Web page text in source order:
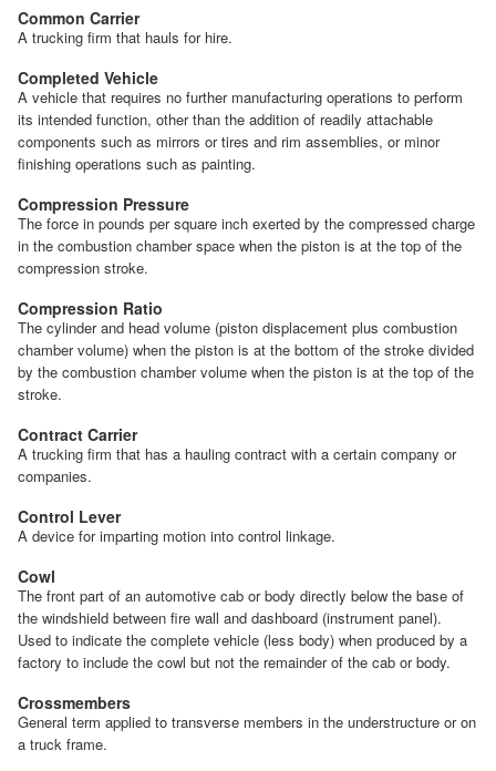
Common Carrier
A trucking firm that hauls for hire.
Completed Vehicle
A vehicle that requires no further manufacturing operations to perform
its intended function, other than the addition of readily attachable
components such as mirrors or tires and rim assemblies, or minor
finishing operations such as painting.
Compression Pressure
The force in pounds per square inch exerted by the compressed charge
in the combustion chamber space when the piston is at the top of the
compression stroke.
Compression Ratio
The cylinder and head volume (piston displacement plus combustion
chamber volume) when the piston is at the bottom of the stroke divided
by the combustion chamber volume when the piston is at the top of the
stroke.
Contract Carrier
A trucking firm that has a hauling contract with a certain company or
companies.
Control Lever
A device for imparting motion into control linkage.
Cowl
The front part of an automotive cab or body directly below the base of
the windshield between fire wall and dashboard (instrument panel).
Used to indicate the complete vehicle (less body) when produced by a
factory to include the cowl but not the remainder of the cab or body.
Crossmembers
General term applied to transverse members in the understructure or on
a truck frame.